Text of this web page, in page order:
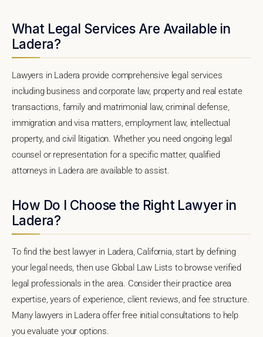
What Legal Services Are Available in
Ladera?
Lawyers in Ladera provide comprehensive legal services
including business and corporate law, property and real estate
transactions, family and matrimonial law, criminal defense,
immigration and visa matters, employment law, intellectual
property, and civil litigation. Whether you need ongoing legal
counsel or representation for a specific matter, qualified
attorneys in Ladera are available to assist.
How Do I Choose the Right Lawyer in
Ladera?
To find the best lawyer in Ladera, California, start by defining
your legal needs, then use Global Law Lists to browse verified
legal professionals in the area. Consider their practice area
expertise, years of experience, client reviews, and fee structure.
Many lawyers in Ladera offer free initial consultations to help
you evaluate your options.